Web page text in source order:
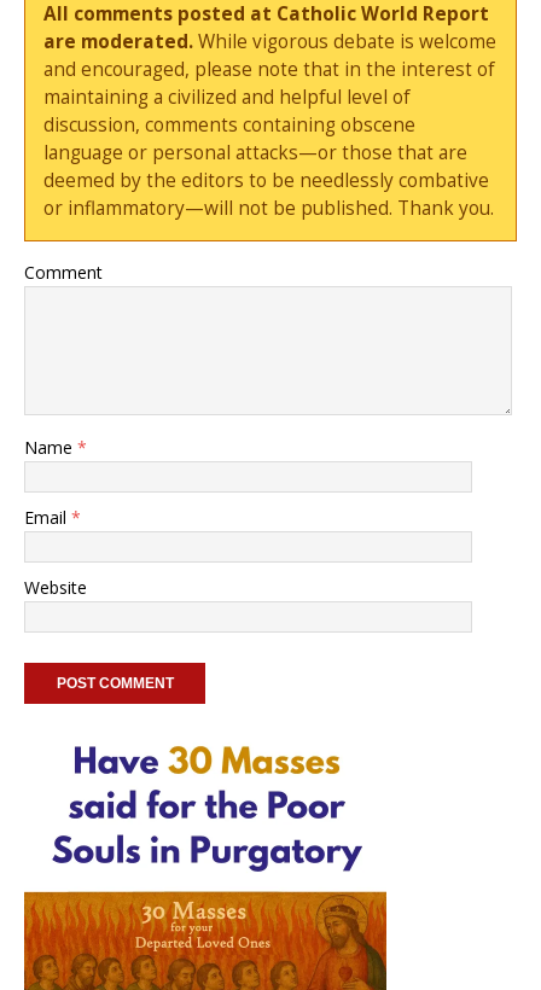
All comments posted at Catholic World Report
are moderated.While vigorous debate is welcome
and encouraged, please note that in the interest of
maintaining a civilized and helpful level of
discussion, comments containing obscene
language or personal attacks—or those that are
deemed by the editors to be needlessly combative
or inflammatory—will not be published. Thank you.
Comment
Name *
Email *
Website